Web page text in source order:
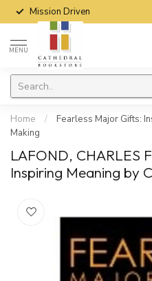
Mission Driven
MENU
Home /
Fearless Major Gifts:
Making
LAFOND, CHARLES
Inspiring Meaning by